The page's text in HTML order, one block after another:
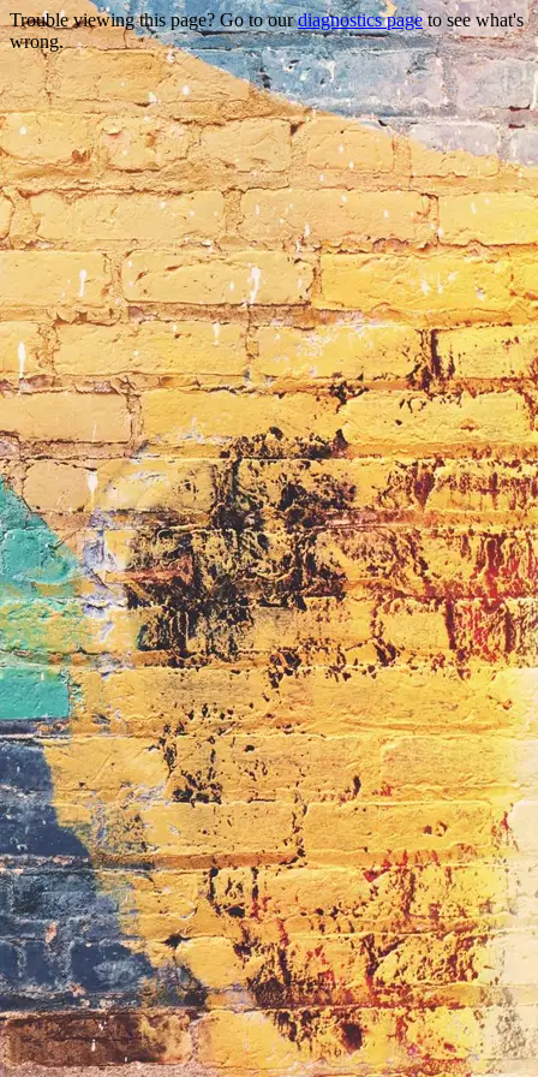
Trouble viewing this page? Go to ourdiagnostics pageto see what's
wrong.